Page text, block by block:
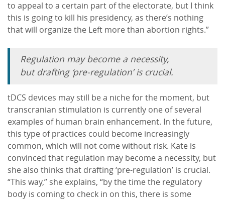
to appeal to a certain part of the electorate, but I think
this is going to kill his presidency, as there’s nothing
that will organize the Left more than abortion rights.”
Regulation may become a necessity,
but drafting ‘pre-regulation’ is crucial.
tDCS devices may still be a niche for the moment, but
transcranian stimulation is currently one of several
examples of human brain enhancement. In the future,
this type of practices could become increasingly
common, which will not come without risk. Kate is
convinced that regulation may become a necessity, but
she also thinks that drafting ‘pre-regulation’ is crucial.
“This way,” she explains, “by the time the regulatory
body is coming to check in on this, there is some